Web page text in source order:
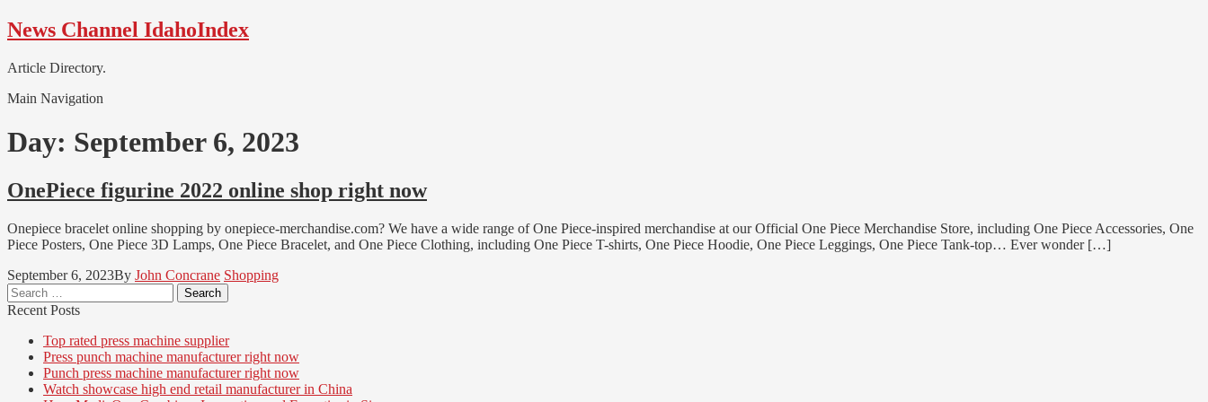
Skip
to
Skip
to
News Channel IdahoIndex
Article Directory.
Main Navigation
Day: September 6, 2023
OnePiece figurine 2022 online shop right now
Onepiece bracelet online shopping by onepiece-merchandise.com? We have a wide range of One Piece-inspired merchandise at our Official One Piece Merchandise Store, including One Piece Accessories, One
Piece Posters, One Piece 3D Lamps, One Piece Bracelet, and One Piece Clothing, including One Piece T-shirts, One Piece Hoodie, One Piece Leggings, One Piece Tank-top… Ever wonder […]
September 6, 2023By John Concrane Shopping
Search
for:
Recent Posts
Top rated press machine supplier
Press punch machine manufacturer right now
Punch press machine manufacturer right now
Watch showcase high end retail manufacturer in China